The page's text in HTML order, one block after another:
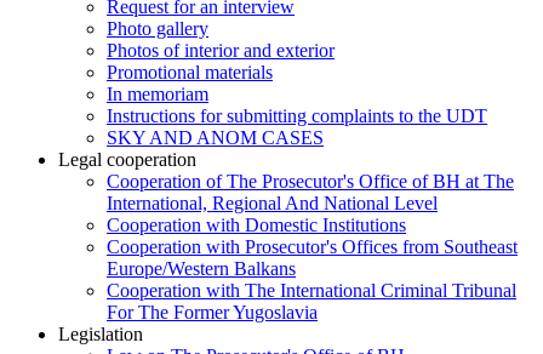
Request for an interview
Photo gallery
Photos of interior and exterior
Promotional materials
In memoriam
Instructions for submitting complaints to the UDT
SKY AND ANOM CASES
Legal cooperation
Cooperation of The Prosecutor's Office of BH at The
International, Regional And National Level
Cooperation with Domestic Institutions
Cooperation with Prosecutor's Offices from Southeast
Europe/Western Balkans
Cooperation with The International Criminal Tribunal
For The Former Yugoslavia
Legislation